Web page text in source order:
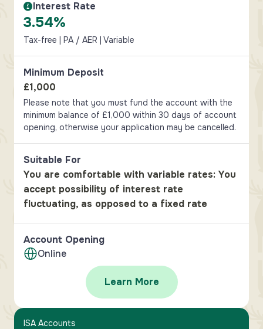
Interest Rate Information
Interest Rate
3.54%
Tax-free | PA / AER | Variable
Minimum Deposit
£1,000
Please note that you must fund the account with the
minimum balance of £1,000 within 30 days of account
opening, otherwise your application may be cancelled.
Suitable For
You are comfortable with variable rates: You
accept possibility of interest rate
fluctuating, as opposed to a fixed rate
Account Opening
Online
Learn More
ISA Accounts